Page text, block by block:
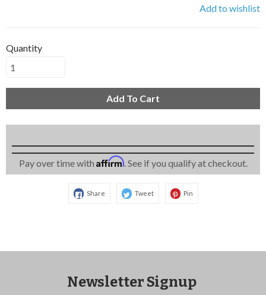
Add to wishlist
Quantity
Add To Cart
Pay over time with Affirm. See if you qualify at checkout.
Share Tweet Pin
Newsletter Signup